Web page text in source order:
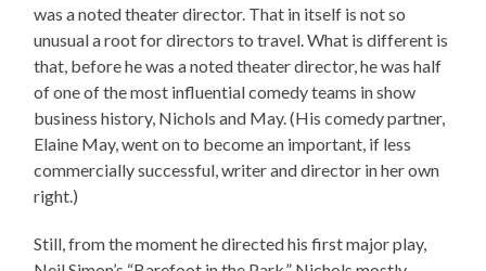
was a noted theater director. That in itself is not so
unusual a root for directors to travel. What is different is
that, before he was a noted theater director, he was half
of one of the most influential comedy teams in show
business history, Nichols and May. (His comedy partner,
Elaine May, went on to become an important, if less
commercially successful, writer and director in her own
right.)
Still, from the moment he directed his first major play,